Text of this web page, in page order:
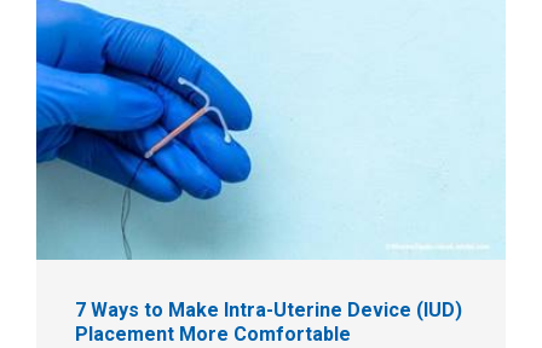
7 Ways to Make Intra-Uterine Device (IUD)
Placement More Comfortable